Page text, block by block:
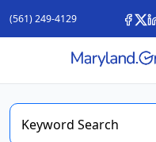
(561) 249-4129